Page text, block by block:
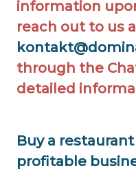
information
reach out to us
through the
detailed
Buy a
profitable